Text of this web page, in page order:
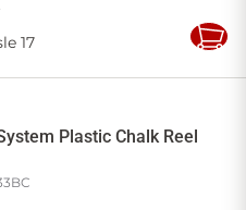
17
Add
Plastic Chalk Reel